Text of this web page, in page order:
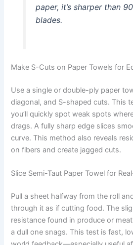
paper, it’s sharper than
blades.
Make S-Cuts on Paper Towels for
Use a single or double-ply paper
diagonal, and S-shaped cuts. This
you’ll quickly spot weak spots
drags. A fully sharp edge slices
curve. This method also reveals
on fibers and create jagged cuts.
Slice Semi-Taut Paper Towel for
Pull a sheet halfway from the roll
through it as if cutting food. The
resistance found in produce or
a dull one snags. This test is fast,